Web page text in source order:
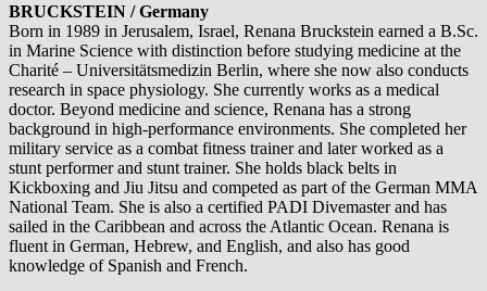
BRUCKSTEIN / Germany
Born in 1989 in Jerusalem, Israel, Renana Bruckstein earned a B.Sc.
in Marine Science with distinction before studying medicine at the
Charité – Universitätsmedizin Berlin, where she now also conducts
research in space physiology. She currently works as a medical
doctor. Beyond medicine and science, Renana has a strong
background in high-performance environments. She completed her
military service as a combat fitness trainer and later worked as a
stunt performer and stunt trainer. She holds black belts in
Kickboxing and Jiu Jitsu and competed as part of the German MMA
National Team. She is also a certified PADI Divemaster and has
sailed in the Caribbean and across the Atlantic Ocean. Renana is
fluent in German, Hebrew, and English, and also has good
knowledge of Spanish and French.